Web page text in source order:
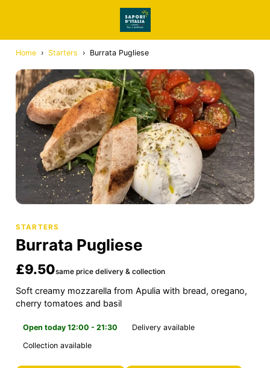
Home › Starters › Burrata Pugliese
STARTERS
Burrata Pugliese
£9.50same price delivery & collection
Soft creamy mozzarella from Apulia with bread, oregano,
cherry tomatoes and basil
Open today 12:00 - 21:30
Delivery available
Collection available